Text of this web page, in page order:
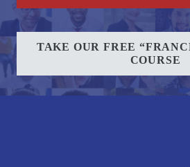
TAKE OUR FREE
COURSE